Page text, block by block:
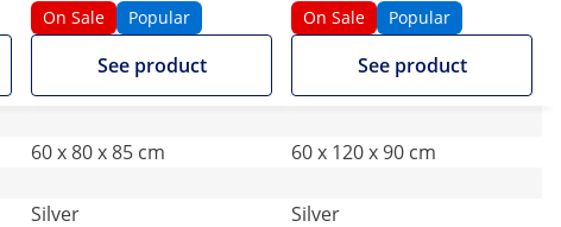
capacity
On Sale Popular
See product
capacity
On Sale Popular
See product
60 x 80 x 85 cm
60 x 120 x 90 cm
Silver
Silver